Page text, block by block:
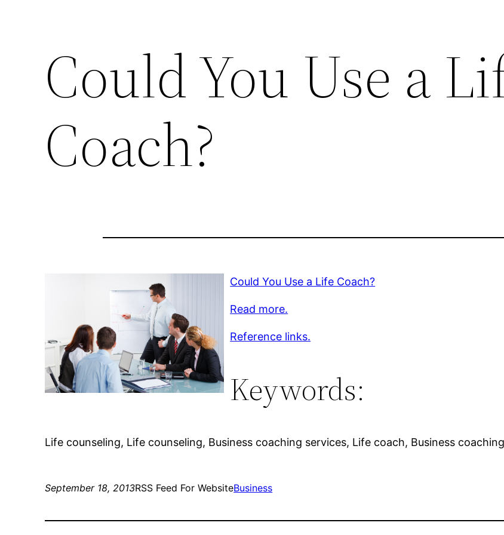
Could You Use a
Coach?
Could You Use a Life Coach?
Read more.
Reference links.
Keywords:
Life counseling, Life counseling, Business coaching services, Life coach, Business
September 18, 2013RSS Feed For WebsiteBusiness